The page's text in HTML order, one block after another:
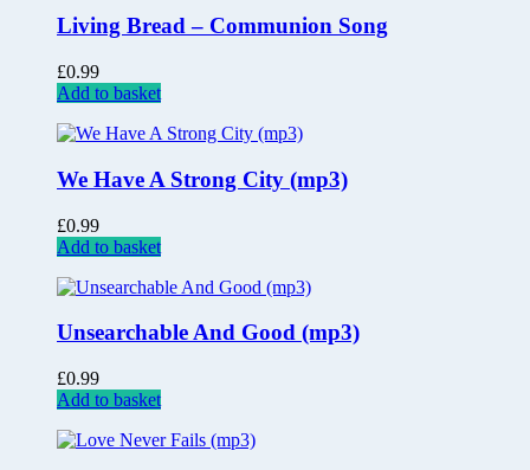
Living Bread – Communion Song
£0.99
Add to basket
We Have A Strong City (mp3)
£0.99
Add to basket
Unsearchable And Good (mp3)
£0.99
Add to basket